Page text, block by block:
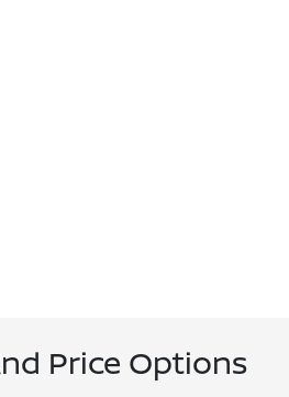
Price Options